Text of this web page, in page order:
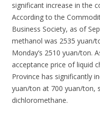
significant increase in the
According to the
Business Society, as of
methanol was 2535 yuan/
Monday’s 2510 yuan/ton.
acceptance price of liquid
Province has significantly
yuan/ton at 700 yuan/ton,
dichloromethane.